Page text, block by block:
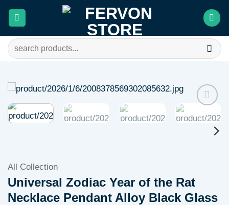
Search
for:
Add to
wishlist
All Collection
Universal Zodiac Year of the Rat
Necklace Pendant Alloy Black Glass